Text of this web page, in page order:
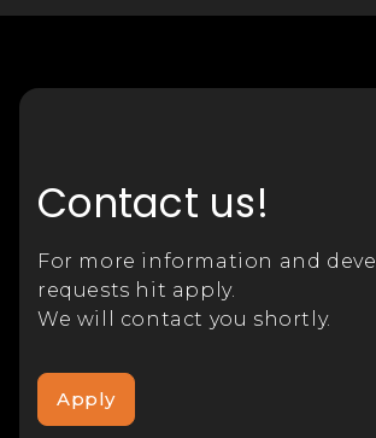
Contact us!
For more information and
requests hit apply.
We will contact you shortly.
Apply